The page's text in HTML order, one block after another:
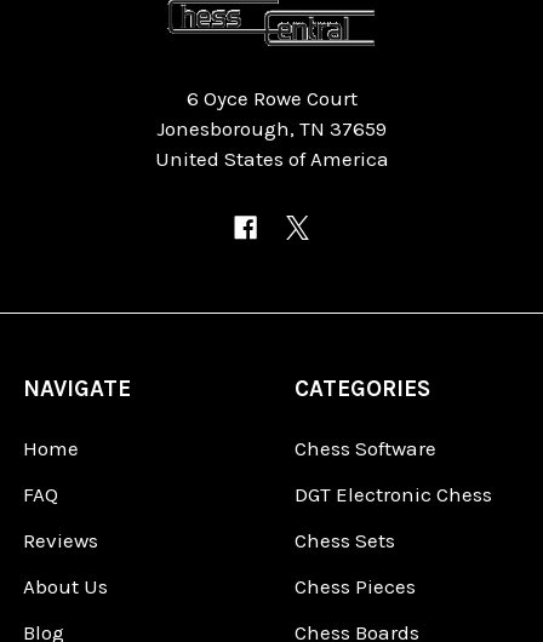
6 Oyce Rowe Court
Jonesborough, TN 37659
United States of America
NAVIGATE
Home
FAQ
Reviews
About Us
Blog
CATEGORIES
Chess Software
DGT Electronic Chess
Chess Sets
Chess Pieces
Chess Boards